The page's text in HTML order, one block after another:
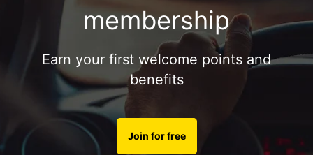
membership
Earn your first welcome points and
benefits
Join for free